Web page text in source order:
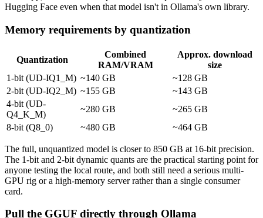
Hugging Face even when that model isn't in Ollama's own library.
Memory requirements by quantization
Quantization
Combined
RAM/VRAM
Approx. download
size
1-bit (UD-IQ1_M) ~140 GB
~128 GB
2-bit (UD-IQ2_M) ~155 GB
~143 GB
4-bit (UD-
Q4_K_M)
~280 GB
~265 GB
8-bit (Q8_0)
~480 GB ~464 GB
The full, unquantized model is closer to 850 GB at 16-bit precision.
The 1-bit and 2-bit dynamic quants are the practical starting point for
anyone testing the local route, and both still need a serious multi-
GPU rig or a high-memory server rather than a single consumer
card.
Pull the GGUF directly through Ollama